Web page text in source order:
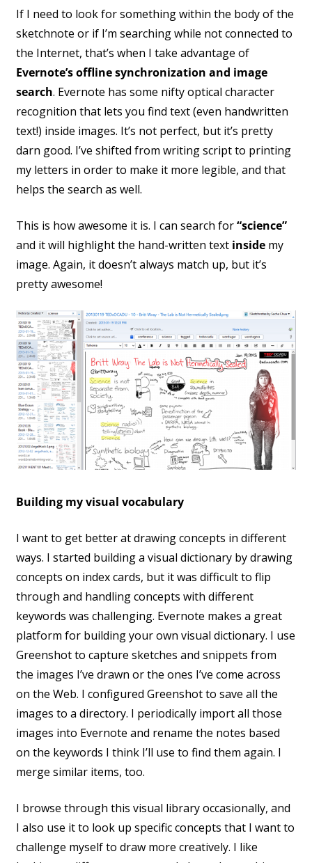
If I need to look for something within the body of the
sketchnote or if I’m searching while not connected to
the Internet, that’s when I take advantage of
Evernote’s offline synchronization and image
search. Evernote has some nifty optical character
recognition that lets you find text (even handwritten
text!) inside images. It’s not perfect, but it’s pretty
darn good. I’ve shifted from writing script to printing
my letters in order to make it more legible, and that
helps the search as well.
This is how awesome it is. I can search for“science”
and it will highlight the hand-written text inside my
image. Again, it doesn’t always match up, but it’s
pretty awesome!
Building my visual vocabulary
I want to get better at drawing concepts in different
ways. I started building a visual dictionary by drawing
concepts on index cards, but it was difficult to flip
through and handling concepts with different
keywords was challenging. Evernote makes a great
platform for building your own visual dictionary. I use
Greenshot to capture sketches and snippets from
the images I’ve drawn or the ones I’ve come across
on the Web. I configured Greenshot to save all the
images to a directory. I periodically import all those
images into Evernote and rename the notes based
on the keywords I think I’ll use to find them again. I
merge similar items, too.
I browse through this visual library occasionally, and
I also use it to look up specific concepts that I want to
challenge myself to draw more creatively. I like